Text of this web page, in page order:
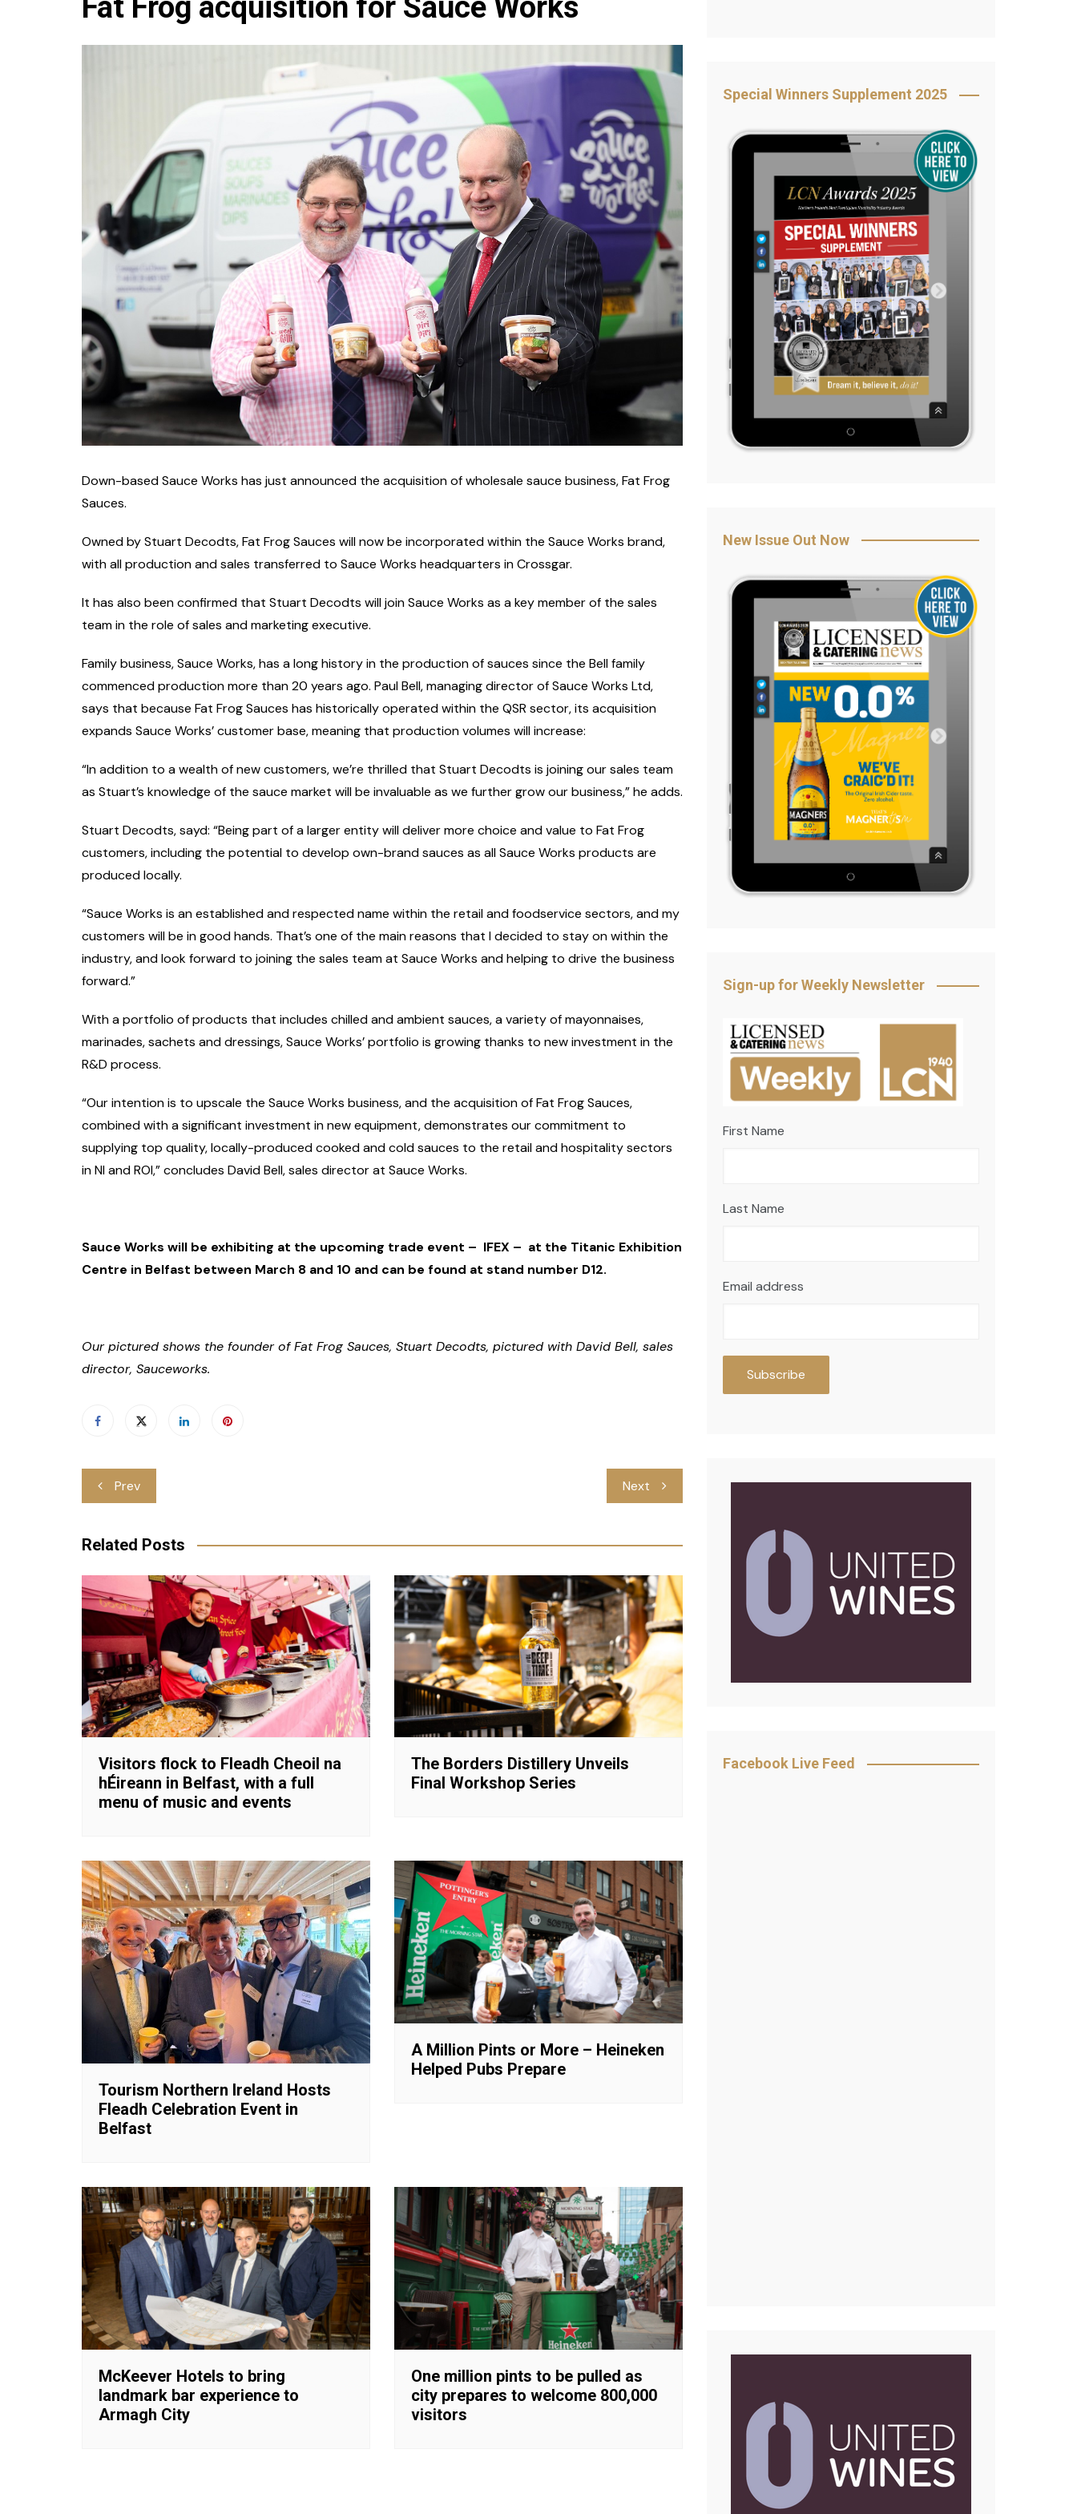
Our Target Audience
Marketing Opportunities
About Us
Contact Us
Sponsorship
2025 Awards
Fat Frog acquisition for Sauce Works
Down-based Sauce Works has just announced the acquisition of wholesale sauce business, Fat Frog
Sauces.
Owned by Stuart Decodts, Fat Frog Sauces will now be incorporated within the Sauce Works brand,
with all production and sales transferred to Sauce Works headquarters in Crossgar.
It has also been confirmed that Stuart Decodts will join Sauce Works as a key member of the sales
team in the role of sales and marketing executive.
Family business, Sauce Works, has a long history in the production of sauces since the Bell family
commenced production more than 20 years ago. Paul Bell, managing director of Sauce Works Ltd,
says that because Fat Frog Sauces has historically operated within the QSR sector, its acquisition
expands Sauce Works’ customer base, meaning that production volumes will increase:
“In addition to a wealth of new customers, we’re thrilled that Stuart Decodts is joining our sales team
as Stuart’s knowledge of the sauce market will be invaluable as we further grow our business,” he adds.
Stuart Decodts, sayd: “Being part of a larger entity will deliver more choice and value to Fat Frog
customers, including the potential to develop own-brand sauces as all Sauce Works products are
produced locally.
“Sauce Works is an established and respected name within the retail and foodservice sectors, and my
customers will be in good hands. That’s one of the main reasons that I decided to stay on within the
industry, and look forward to joining the sales team at Sauce Works and helping to drive the business
forward.”
With a portfolio of products that includes chilled and ambient sauces, a variety of mayonnaises,
marinades, sachets and dressings, Sauce Works’ portfolio is growing thanks to new investment in the
R&D process.
“Our intention is to upscale the Sauce Works business, and the acquisition of Fat Frog Sauces,
combined with a significant investment in new equipment, demonstrates our commitment to
supplying top quality, locally-produced cooked and cold sauces to the retail and hospitality sectors
in NI and ROI,” concludes David Bell, sales director at Sauce Works.
Sauce Works will be exhibiting at the upcoming trade event – IFEX – at the Titanic Exhibition
Centre in Belfast between March 8 and 10 and can be found at stand number D12.
Our pictured shows the founder of Fat Frog Sauces, Stuart Decodts, pictured with David Bell, sales
director, Sauceworks.
Post
navigation
Prev Next
Related Posts
Visitors flock to Fleadh Cheoil na
hÉireann in Belfast, with a full
menu of music and events
The Borders Distillery Unveils
Final Workshop Series
Tourism Northern Ireland Hosts
Fleadh Celebration Event in
Belfast
A Million Pints or More – Heineken
Helped Pubs Prepare
McKeever Hotels to bring
landmark bar experience to
Armagh City
One million pints to be pulled as
city prepares to welcome 800,000
visitors
Special Winners Supplement 2025
New Issue Out Now
Sign-up for Weekly Newsletter
First Name
Last Name
Email address
Facebook Live Feed